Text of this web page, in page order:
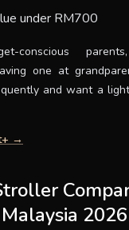
under RM700
conscious
one at
and want a
→
2026